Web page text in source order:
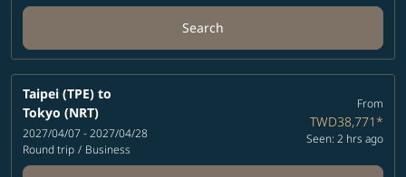
Search
Taipei (TPE) to
Tokyo (NRT)
2027/04/07 - 2027/04/28
Round trip / Business
From
TWD38,771*
Seen: 2 hrs ago